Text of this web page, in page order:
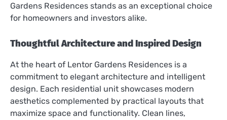
Gardens Residences stands as an exceptional choice
for homeowners and investors alike.
Thoughtful Architecture and Inspired Design
At the heart of Lentor Gardens Residences is a
commitment to elegant architecture and intelligent
design. Each residential unit showcases modern
aesthetics complemented by practical layouts that
maximize space and functionality. Clean lines,